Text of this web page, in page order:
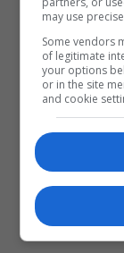
may use
Some vendors
of legitimate
your options
or in the site
and cookie